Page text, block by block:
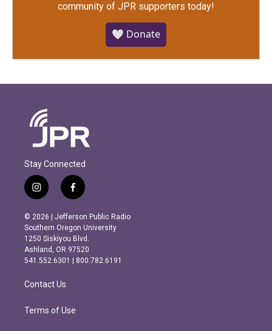
community of JPR supporters today!
🤍 Donate
Stay Connected
i
n
s
t
a
g
r
m
f
a
c
e
b
o
o
k
© 2026 | Jefferson Public Radio
Southern Oregon University
1250 Siskiyou Blvd.
Ashland, OR 97520
541.552.6301 | 800.782.6191
Contact Us
Terms of Use